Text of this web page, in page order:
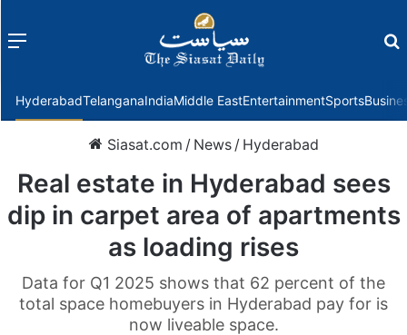
Menu
HyderabadTelanganaIndiaMiddle EastEntertainmentSports
Siasat.com / News / Hyderabad
Real estate in Hyderabad sees
dip in carpet area of apartments
as loading rises
Data for Q1 2025 shows that 62 percent of the
total space homebuyers in Hyderabad pay for is
now liveable space.